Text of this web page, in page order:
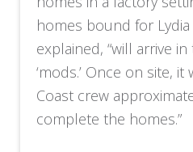
homes bound for Lydia
explained, “will arrive
‘mods.’ Once on site,
Coast crew
complete the homes.”